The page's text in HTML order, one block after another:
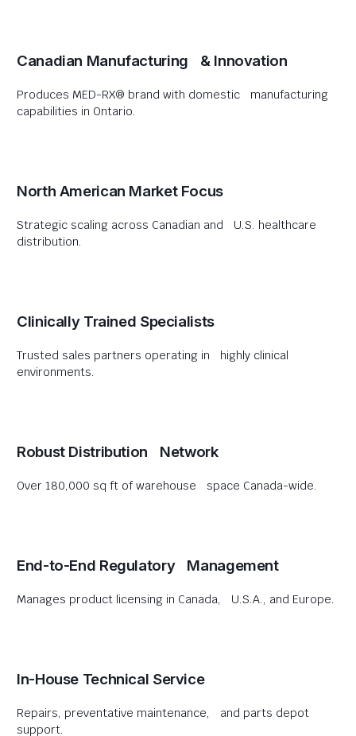
Canadian Manufacturing & Innovation
Produces MED-RX® brand with domestic manufacturing
capabilities in Ontario.
North American Market Focus
Strategic scaling across Canadian and U.S. healthcare
distribution.
Clinically Trained Specialists
Trusted sales partners operating in highly clinical
environments.
Robust Distribution Network
Over 180,000 sq ft of warehouse space Canada-wide.
End-to-End Regulatory Management
Manages product licensing in Canada, U.S.A., and Europe.
In-House Technical Service
Repairs, preventative maintenance, and parts depot
support.